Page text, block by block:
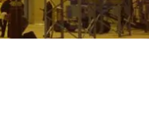
News & Stories